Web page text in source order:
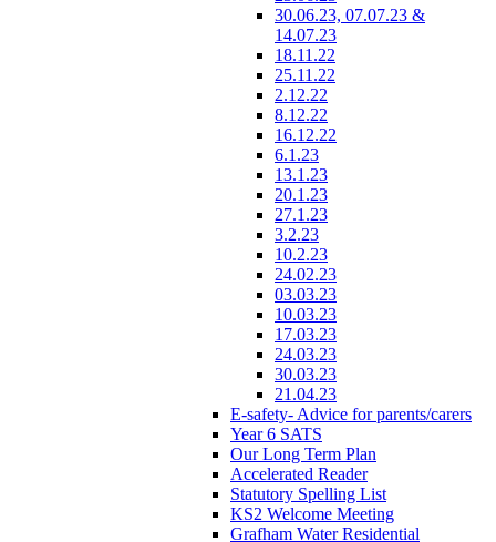
30.06.23, 07.07.23 &
14.07.23
18.11.22
25.11.22
2.12.22
8.12.22
16.12.22
6.1.23
13.1.23
20.1.23
27.1.23
3.2.23
10.2.23
24.02.23
03.03.23
10.03.23
17.03.23
24.03.23
30.03.23
21.04.23
E-safety- Advice for parents/carers
Year 6 SATS
Our Long Term Plan
Accelerated Reader
Statutory Spelling List
KS2 Welcome Meeting
Grafham Water Residential